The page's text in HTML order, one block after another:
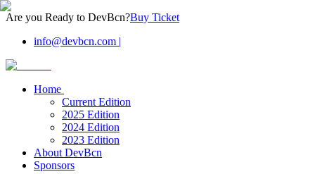
Are you Ready to DevBcn?Buy Ticket
info@devbcn.com |
Home
Current Edition
2025 Edition
2024 Edition
2023 Edition
About DevBcn
Sponsors